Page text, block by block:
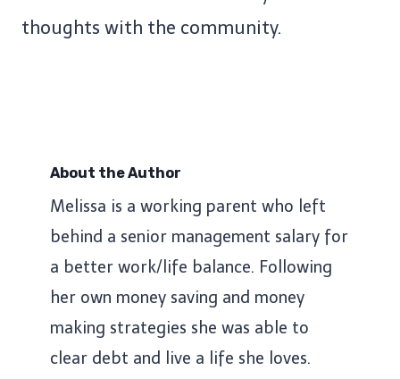
thoughts with the community.
About the Author
Melissa is a working parent who left
behind a senior management salary for
a better work/life balance. Following
her own money saving and money
making strategies she was able to
clear debt and live a life she loves.